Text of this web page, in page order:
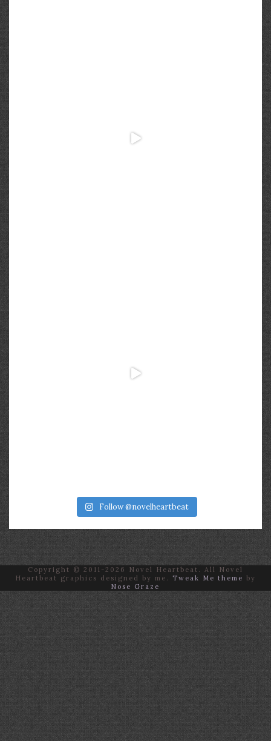
Follow @novelheartbeat
Copyright © 2011-2026 Novel Heartbeat. All Novel
Heartbeat graphics designed by me.
Tweak Me theme by
Nose Graze